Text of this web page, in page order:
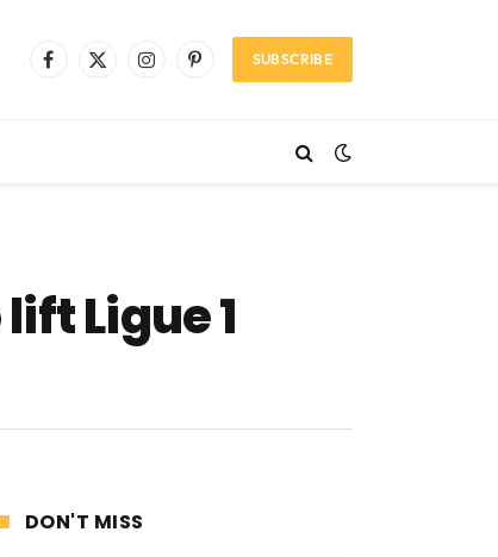
Facebook
X
InstagramPinterestSUBSCRIBE
Ligue 1
DON'T MISS